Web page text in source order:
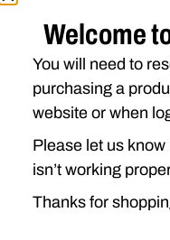
Welcome
You will need to
purchasing a
website or when
Please let us
isn’t working
Thanks for